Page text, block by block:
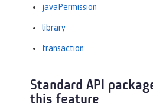
javaPermission
library
transaction
Standard API